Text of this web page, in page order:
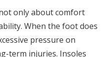
only about comfort
When the foot does
pressure on
term injuries. Insoles